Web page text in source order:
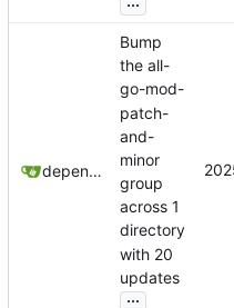
dependabot[bot]
Bump
the all-
go-mod-
patch-
and-
minor
group
across 1
directory
with 20
updates
...